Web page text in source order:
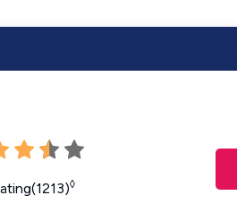
◊